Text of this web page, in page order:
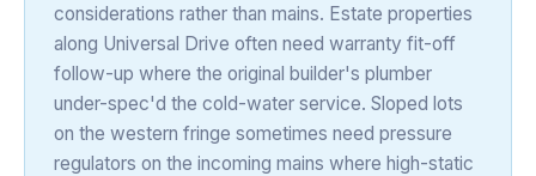
considerations rather than mains. Estate properties
along Universal Drive often need warranty fit-off
follow-up where the original builder's plumber
under-spec'd the cold-water service. Sloped lots
on the western fringe sometimes need pressure
regulators on the incoming mains where high-static